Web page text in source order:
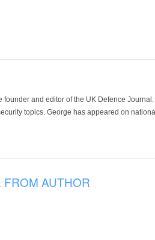
founder and editor of the UK Defence
topics. George has appeared on
FROM AUTHOR